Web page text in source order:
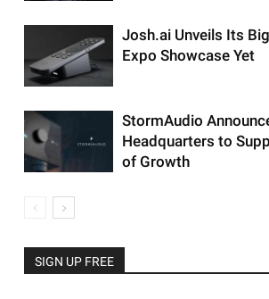
Josh.ai Unveils Its
Expo Showcase Yet
StormAudio
Headquarters to
of Growth
SIGN UP FREE